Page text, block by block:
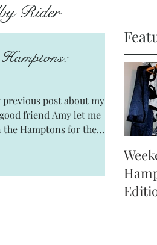
Rider
post about my
friend Amy let me
Hamptons for the